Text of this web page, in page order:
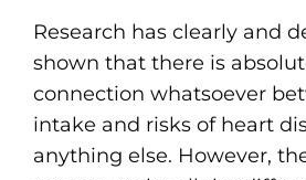
Research has clearly and
shown that there is
connection whatsoever
intake and risks of heart
anything else. However,